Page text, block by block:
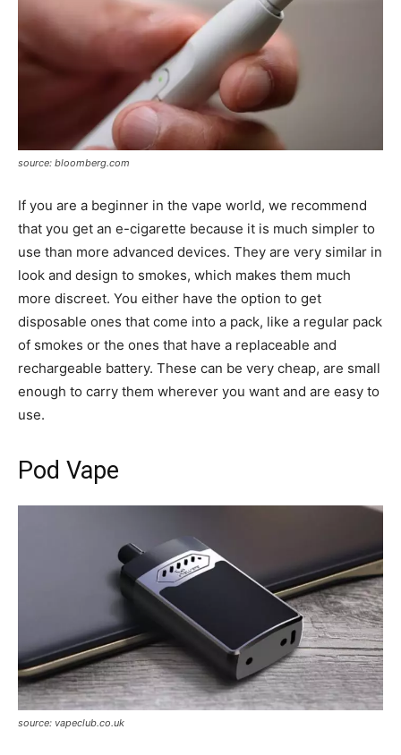
source: bloomberg.com
If you are a beginner in the vape world, we recommend
that you get an e-cigarette because it is much simpler to
use than more advanced devices. They are very similar in
look and design to smokes, which makes them much
more discreet. You either have the option to get
disposable ones that come into a pack, like a regular pack
of smokes or the ones that have a replaceable and
rechargeable battery. These can be very cheap, are small
enough to carry them wherever you want and are easy to
use.
Pod Vape
source: vapeclub.co.uk